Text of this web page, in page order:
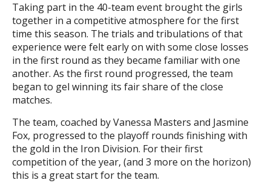
Taking part in the 40-team event brought the girls
together in a competitive atmosphere for the first
time this season. The trials and tribulations of that
experience were felt early on with some close losses
in the first round as they became familiar with one
another. As the first round progressed, the team
began to gel winning its fair share of the close
matches.
The team, coached by Vanessa Masters and Jasmine
Fox, progressed to the playoff rounds finishing with
the gold in the Iron Division. For their first
competition of the year, (and 3 more on the horizon)
this is a great start for the team.